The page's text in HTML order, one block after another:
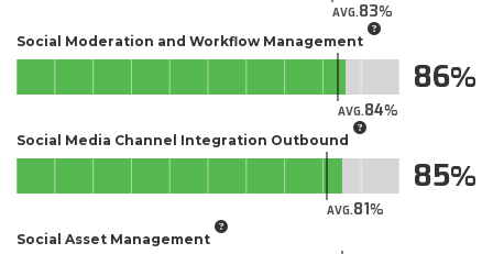
AVG.83
Social Moderation and Workflow Management
AVG.84
86
Social Media Channel Integration Outbound
AVG.81
85
Social Asset Management